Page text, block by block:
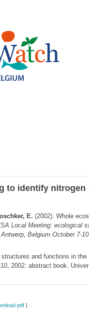
to identify nitrogen
E. (2002). Whole
Local Meeting: ecological
Belgium October 7-
and functions in the
2002: abstract book.
pdf]